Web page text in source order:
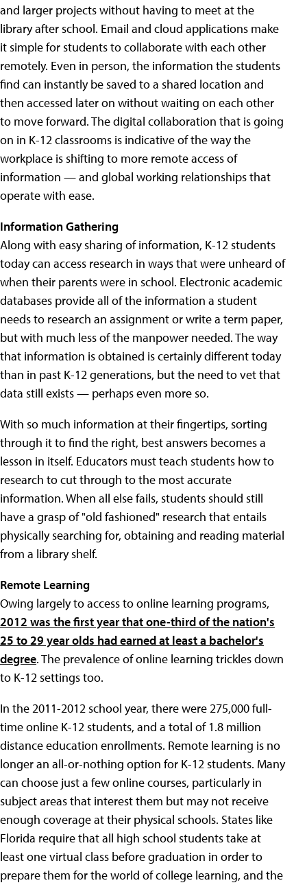
and larger projects without having to meet at the
library after school. Email and cloud applications make
it simple for students to collaborate with each other
remotely. Even in person, the information the students
find can instantly be saved to a shared location and
then accessed later on without waiting on each other
to move forward. The digital collaboration that is going
on in K-12 classrooms is indicative of the way the
workplace is shifting to more remote access of
information — and global working relationships that
operate with ease.
Information Gathering
Along with easy sharing of information, K-12 students
today can access research in ways that were unheard of
when their parents were in school. Electronic academic
databases provide all of the information a student
needs to research an assignment or write a term paper,
but with much less of the manpower needed. The way
that information is obtained is certainly different today
than in past K-12 generations, but the need to vet that
data still exists — perhaps even more so.
With so much information at their fingertips, sorting
through it to find the right, best answers becomes a
lesson in itself. Educators must teach students how to
research to cut through to the most accurate
information. When all else fails, students should still
have a grasp of "old fashioned" research that entails
physically searching for, obtaining and reading material
from a library shelf.
Remote Learning
Owing largely to access to online learning programs,
2012 was the first year that one-third of the nation's
25 to 29 year olds had earned at least a bachelor's
degree. The prevalence of online learning trickles down
to K-12 settings too.
In the 2011-2012 school year, there were 275,000 full-
time online K-12 students, and a total of 1.8 million
distance education enrollments. Remote learning is no
longer an all-or-nothing option for K-12 students. Many
can choose just a few online courses, particularly in
subject areas that interest them but may not receive
enough coverage at their physical schools. States like
Florida require that all high school students take at
least one virtual class before graduation in order to
prepare them for the world of college learning, and the